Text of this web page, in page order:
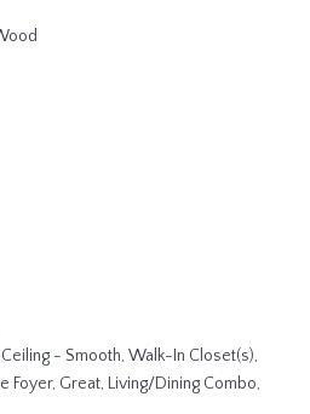
- Smooth, Walk-In Closet(s),
Foyer, Great, Living/Dining Combo,